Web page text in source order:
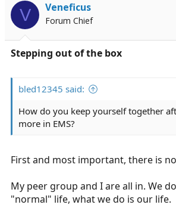
V Veneficus
Forum Chief
Stepping out of the box
bled12345 said:
How do you keep yourself together
more in EMS?
First and most important, there is
My peer group and I are all in. We
"normal" life, what we do is our life.